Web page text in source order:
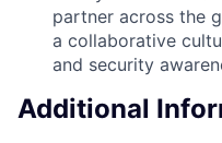
partner across the
a collaborative
and security
Additional